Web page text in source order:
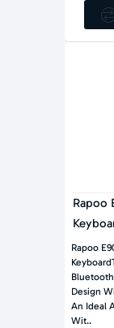
Rapoo
Rapoo
Design
An Ideal
Wit..